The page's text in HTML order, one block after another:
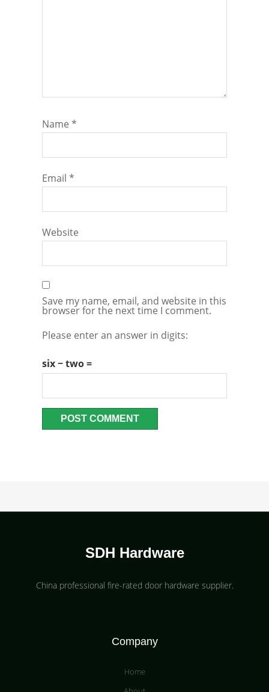
Name *
Email *
Website
Save my name, email, and website in this
browser for the next time I comment.
Please enter an answer in digits:
six − two =
SDH Hardware
China professional fire-rated door hardware supplier​.
Company
Home